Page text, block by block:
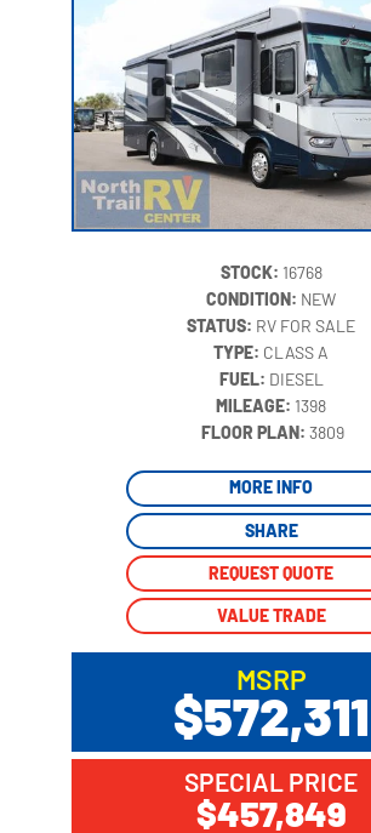
STOCK: 16768
CONDITION: NEW
STATUS: RV FOR SALE
TYPE: CLASS A
FUEL: DIESEL
MILEAGE: 1398
‍FLOOR PLAN:3809
MORE INFO
SHARE
REQUEST QUOTE
VALUE TRADE
MSRP
$572,311
SPECIAL PRICE
$457,849